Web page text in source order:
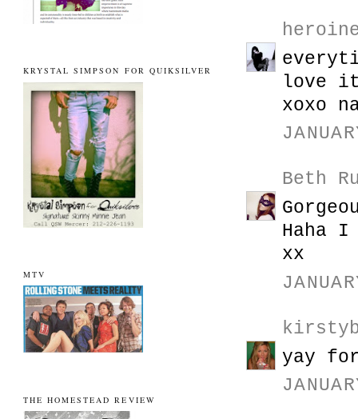
love it
xoxo
Beth
Haha
xx
yay
KRYSTAL SIMPSON FOR QUIKSILVER
MTV
THE HOMESTEAD REVIEW